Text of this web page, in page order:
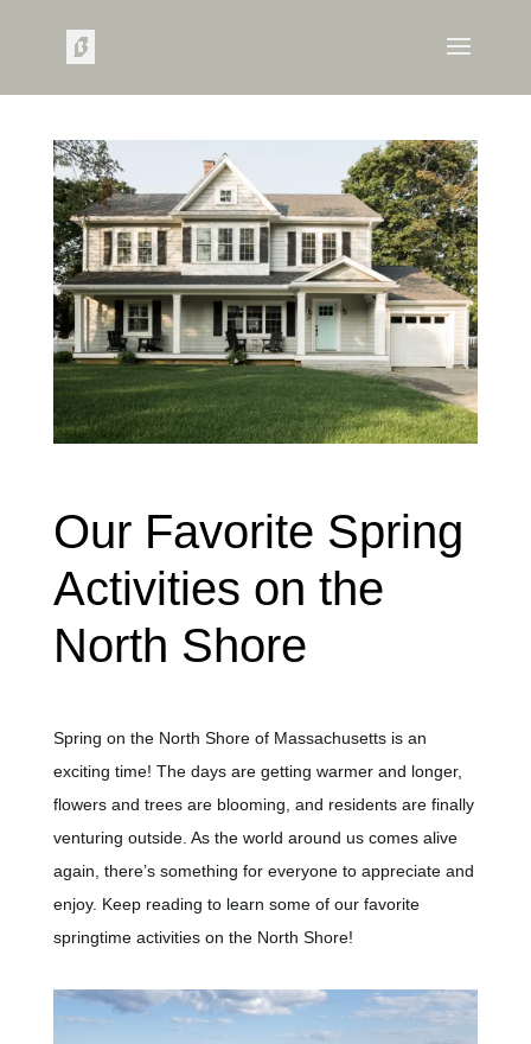
Our Favorite Spring
Activities on the
North Shore
Spring on the North Shore of Massachusetts is an
exciting time! The days are getting warmer and longer,
flowers and trees are blooming, and residents are finally
venturing outside. As the world around us comes alive
again, there’s something for everyone to appreciate and
enjoy. Keep reading to learn some of our favorite
springtime activities on the North Shore!